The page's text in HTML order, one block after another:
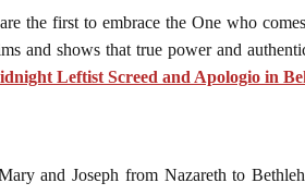
the first to embrace the One who
and shows that true power and
Leftist Screed and Apologio in
and Joseph from Nazareth to